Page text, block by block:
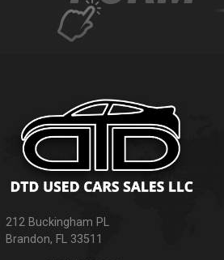
212 Buckingham PL
Brandon, FL 33511